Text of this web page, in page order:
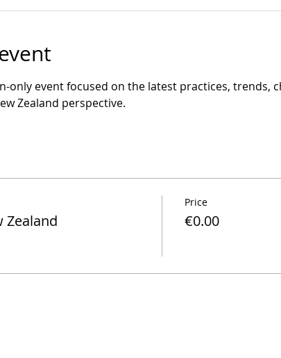
only event focused on the latest practices, trends,
Zealand perspective.
Zealand
Price
€0.00